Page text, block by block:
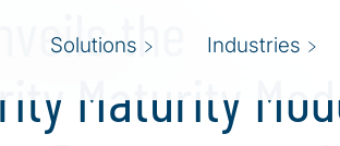
Solutions Industries
the
Maturity